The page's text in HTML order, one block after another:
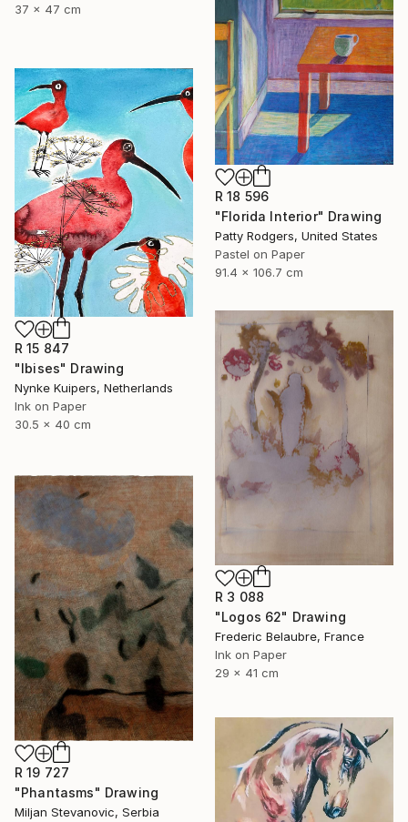
37 x 47 cm
R 18 596
"Florida Interior" Drawing
Patty Rodgers, United States
Pastel on Paper
91.4 x 106.7 cm
R 15 847
"Ibises" Drawing
Nynke Kuipers, Netherlands
Ink on Paper
30.5 x 40 cm
R 3 088
"Logos 62" Drawing
Frederic Belaubre, France
Ink on Paper
29 x 41 cm
R 19 727
"Phantasms" Drawing
Miljan Stevanovic, Serbia